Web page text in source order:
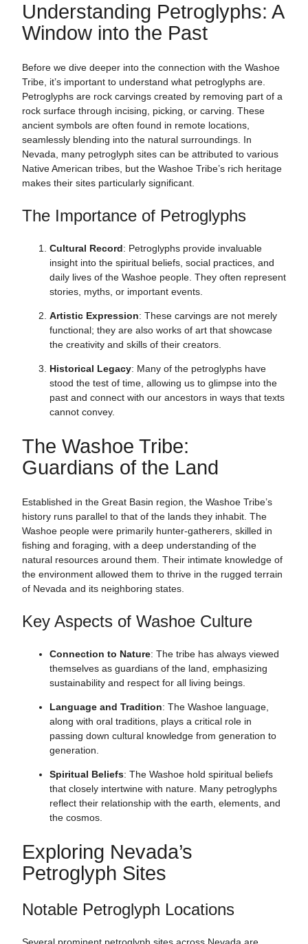
Understanding Petroglyphs: A
Window into the Past
Before we dive deeper into the connection with the Washoe
Tribe, it’s important to understand what petroglyphs are.
Petroglyphs are rock carvings created by removing part of a
rock surface through incising, picking, or carving. These
ancient symbols are often found in remote locations,
seamlessly blending into the natural surroundings. In
Nevada, many petroglyph sites can be attributed to various
Native American tribes, but the Washoe Tribe’s rich heritage
makes their sites particularly significant.
The Importance of Petroglyphs
Cultural Record: Petroglyphs provide invaluable
insight into the spiritual beliefs, social practices, and
daily lives of the Washoe people. They often represent
stories, myths, or important events.
Artistic Expression: These carvings are not merely
functional; they are also works of art that showcase
the creativity and skills of their creators.
Historical Legacy: Many of the petroglyphs have
stood the test of time, allowing us to glimpse into the
past and connect with our ancestors in ways that texts
cannot convey.
The Washoe Tribe:
Guardians of the Land
Established in the Great Basin region, the Washoe Tribe’s
history runs parallel to that of the lands they inhabit. The
Washoe people were primarily hunter-gatherers, skilled in
fishing and foraging, with a deep understanding of the
natural resources around them. Their intimate knowledge of
the environment allowed them to thrive in the rugged terrain
of Nevada and its neighboring states.
Key Aspects of Washoe Culture
Connection to Nature: The tribe has always viewed
themselves as guardians of the land, emphasizing
sustainability and respect for all living beings.
Language and Tradition: The Washoe language,
along with oral traditions, plays a critical role in
passing down cultural knowledge from generation to
generation.
Spiritual Beliefs: The Washoe hold spiritual beliefs
that closely intertwine with nature. Many petroglyphs
reflect their relationship with the earth, elements, and
the cosmos.
Exploring Nevada’s
Petroglyph Sites
Notable Petroglyph Locations